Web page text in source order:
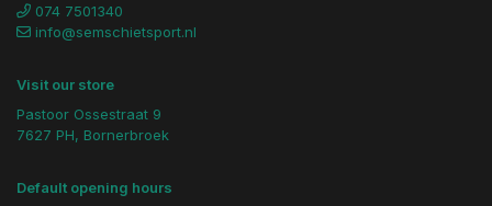
074 7501340
info@semschietsport.nl
Visit our store
Pastoor Ossestraat 9
7627 PH, Bornerbroek
Default opening hours